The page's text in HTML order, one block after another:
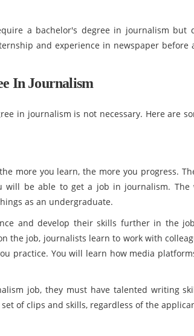
a bachelor's degree in journalism but
and experience in newspaper before
In Journalism
in journalism is not necessary. Here are
more you learn, the more you progress.
will be able to get a job in journalism. The
as an undergraduate.
and develop their skills further in the
the job, journalists learn to work with
practice. You will learn how media
job, they must have talented writing
of clips and skills, regardless of the